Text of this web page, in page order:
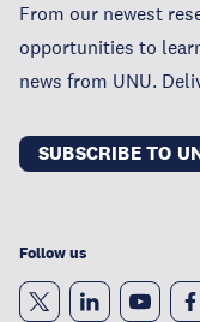
From our newest
opportunities to
news from UNU.
SUBSCRIBE TO
Follow us